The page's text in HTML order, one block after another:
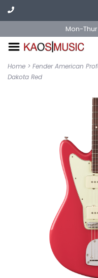
Mon-Thur
Home > Fender American
Dakota Red